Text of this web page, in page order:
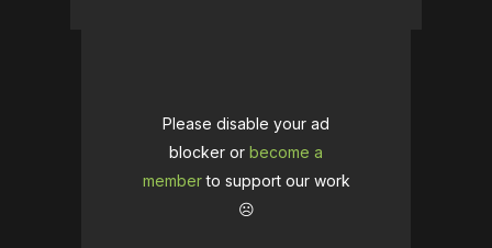
Please disable your ad
blocker or become a
memberto support our work
☹️